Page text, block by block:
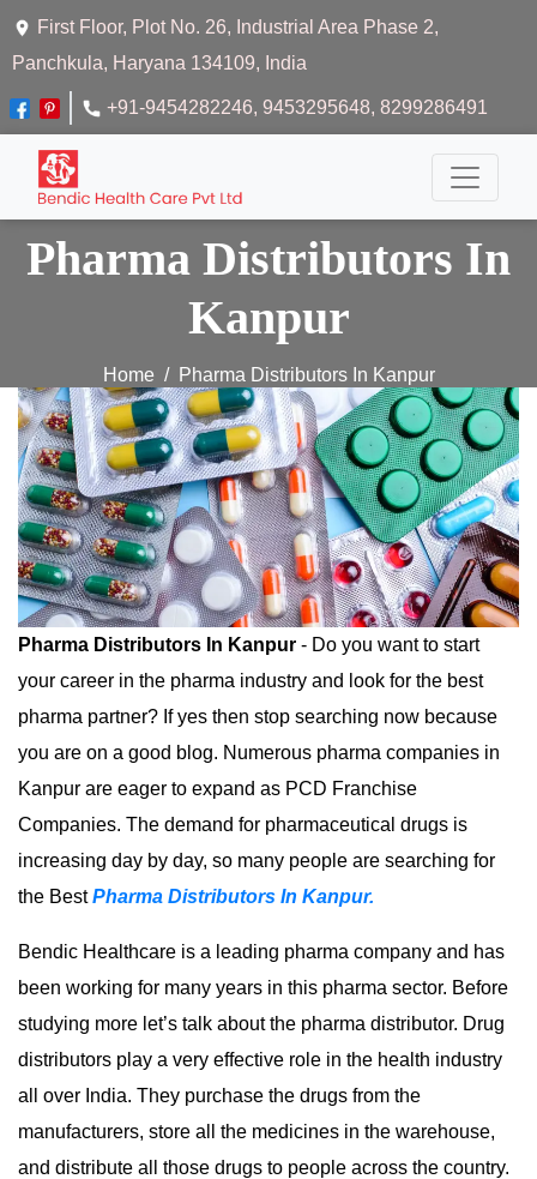
First Floor, Plot No. 26, Industrial Area Phase 2,
Panchkula, Haryana 134109, India
+91-9454282246, 9453295648, 8299286491
Pharma Distributors In
Kanpur
Home Pharma Distributors In Kanpur
Pharma Distributors In Kanpur - Do you want to start
your career in the pharma industry and look for the best
pharma partner? If yes then stop searching now because
you are on a good blog. Numerous pharma companies in
Kanpur are eager to expand as PCD Franchise
Companies. The demand for pharmaceutical drugs is
increasing day by day, so many people are searching for
the Best Pharma Distributors In Kanpur.
Bendic Healthcare is a leading pharma company and has
been working for many years in this pharma sector. Before
studying more let’s talk about the pharma distributor. Drug
distributors play a very effective role in the health industry
all over India. They purchase the drugs from the
manufacturers, store all the medicines in the warehouse,
and distribute all those drugs to people across the country.